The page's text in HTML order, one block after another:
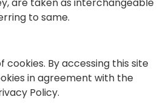
to same.
cookies. By accessing this site
in agreement with the
Policy.